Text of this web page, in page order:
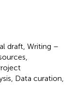
draft, Writing –
Data curation,